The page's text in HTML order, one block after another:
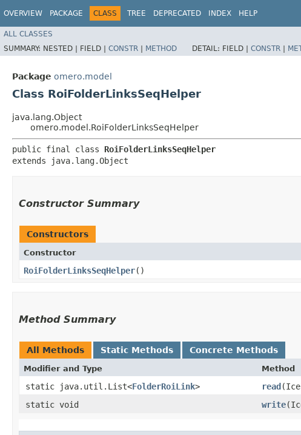
OVERVIEW PACKAGE CLASS TREE DEPRECATED INDEX HELP
ALL CLASSES
SUMMARY: NESTED | FIELD | CONSTR | METHOD DETAIL: FIELD | CONSTR |
Package omero.model
Class RoiFolderLinksSeqHelper
java.lang.Object
omero.model.RoiFolderLinksSeqHelper
public final class RoiFolderLinksSeqHelper
extends java.lang.Object
Constructor Summary
Constructors
Constructor
RoiFolderLinksSeqHelper()
Method Summary
All Methods Static Methods Concrete Methods
Modifier and Type Method
static java.util.List<FolderRoiLink> read
static void
write